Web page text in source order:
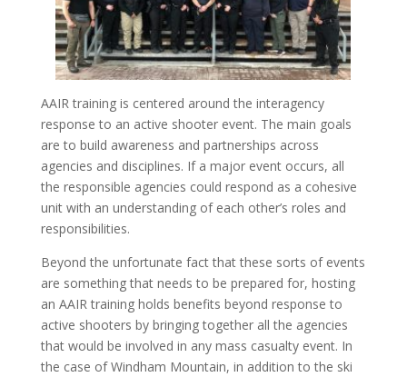
AAIR training is centered around the interagency
response to an active shooter event. The main goals
are to build awareness and partnerships across
agencies and disciplines. If a major event occurs, all
the responsible agencies could respond as a cohesive
unit with an understanding of each other’s roles and
responsibilities.
Beyond the unfortunate fact that these sorts of events
are something that needs to be prepared for, hosting
an AAIR training holds benefits beyond response to
active shooters by bringing together all the agencies
that would be involved in any mass casualty event. In
the case of Windham Mountain, in addition to the ski